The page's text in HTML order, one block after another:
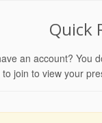
Quick
an account? You
join to view your